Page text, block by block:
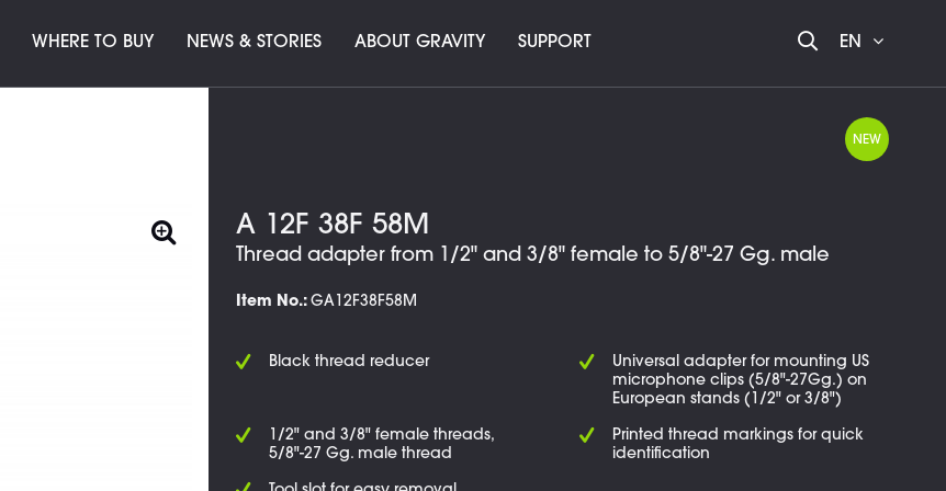
WHERE TO BUY NEWS & STORIES ABOUT GRAVITY SUPPORT EN
NEW
A 12F 38F 58M
Thread adapter from 1/2" and 3/8" female to 5/8"-27 Gg. male
Item No.: GA12F38F58M
Black thread reducer
Universal adapter for mounting US
microphone clips (5/8"-27Gg.) on
European stands (1/2" or 3/8")
1/2" and 3/8" female threads,
5/8"-27 Gg. male thread
Printed thread markings for quick
identification